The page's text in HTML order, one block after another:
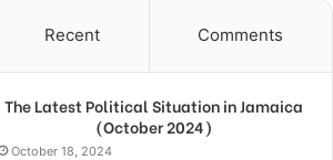
Recent Comments
The Latest Political Situation in Jamaica
(October 2024)
October 18, 2024